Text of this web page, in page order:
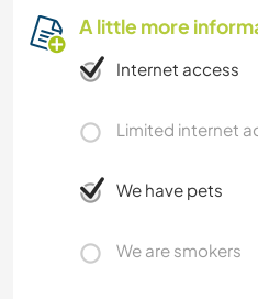
A little more
Internet access
Limited internet
We have pets
We are smokers